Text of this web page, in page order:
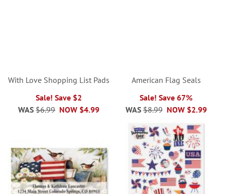
With Love Shopping List Pads
Sale! Save $2
NOW $4.99
WAS $6.99
American Flag Seals
Sale! Save 67%
NOW $2.99
WAS $8.99